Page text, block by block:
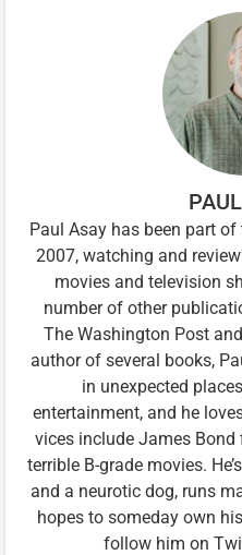
Paul Asay has been part
2007, watching and
movies and television
number of other
The Washington Post
author of several books,
in unexpected
entertainment, and he
vices include James
terrible B-grade movies.
and a neurotic dog, runs
hopes to someday own
follow him on